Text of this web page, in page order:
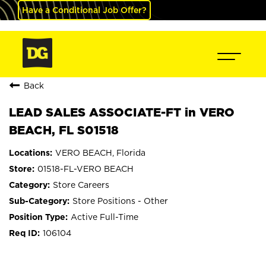
Have a Conditional Job Offer?
Back
LEAD SALES ASSOCIATE-FT in VERO
BEACH, FL S01518
VERO BEACH, Florida
01518-FL-VERO BEACH
Store Careers
Store Positions - Other
Active Full-Time
106104